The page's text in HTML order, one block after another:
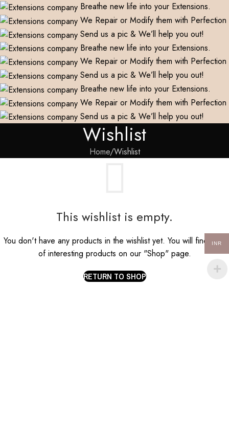
Breathe new life into your Extensions.
We Repair or Modify them with Perfection
Send us a pic & We’ll help you out!
Breathe new life into your Extensions.
We Repair or Modify them with Perfection
Send us a pic & We’ll help you out!
Breathe new life into your Extensions.
We Repair or Modify them with Perfection
Send us a pic & We’ll help you out!
Wishlist
Home Wishlist
This wishlist is empty.
You don't have any products in the wishlist yet. You will find a lot
of interesting products on our "Shop" page.
RETURN TO SHOP
INR